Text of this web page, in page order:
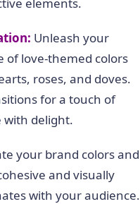
Unleash your
of love-themed colors
roses, and doves.
for a touch of
with delight.
your brand colors and
and visually
with your audience.